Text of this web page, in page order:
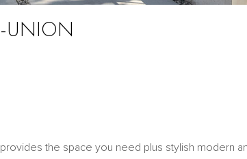
UNION
the space you need plus stylish modern